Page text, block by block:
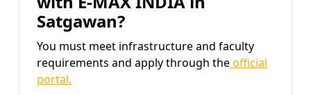
Satgawan?
You must meet infrastructure and faculty
requirements and apply through theofficial
portal.